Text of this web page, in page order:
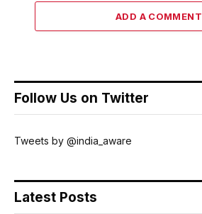
ADD A COMMENT
Follow Us on Twitter
Tweets by @india_aware
Latest Posts